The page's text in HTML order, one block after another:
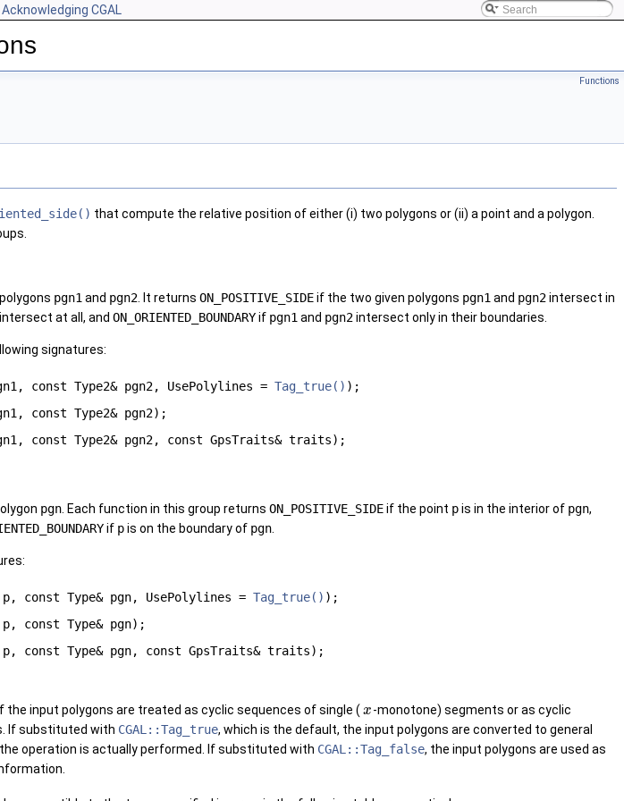
Acknowledging CGAL
Functions
that compute the relative position of either (i) two polygons or (ii) a point and a polygon.
pgn1 and pgn2 . It returns ON_POSITIVE_SIDEif the two given polygons pgn1 and pgn2intersect in
at all, and ON_ORIENTED_BOUNDARYif pgn1 and pgn2intersect only in their boundaries.
signatures:
const Type2& pgn2, UsePolylines = Tag_true() );
const Type2& pgn2);
const Type2& pgn2, const GpsTraits& traits);
pgn . Each function in this group returns ON_POSITIVE_SIDEif the point pis in the interior of pgn,
if pis on the boundary of pgn
p, const Type& pgn, UsePolylines = Tag_true() );
const Type& pgn);
const Type& pgn, const GpsTraits& traits);
input polygons are treated as cyclic sequences of single ( x-monotone) segments or as cyclic
If substituted with CGAL::Tag_true, which is the default, the input polygons are converted to general
operation is actually performed. If substituted with CGAL::Tag_false, the input polygons are used as